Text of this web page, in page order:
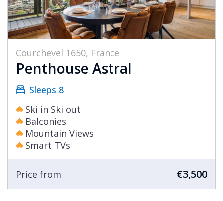
Courchevel 1650, France
Penthouse Astral
Sleeps 8
Ski in Ski out
Balconies
Mountain Views
Smart TVs
Price from €3,500